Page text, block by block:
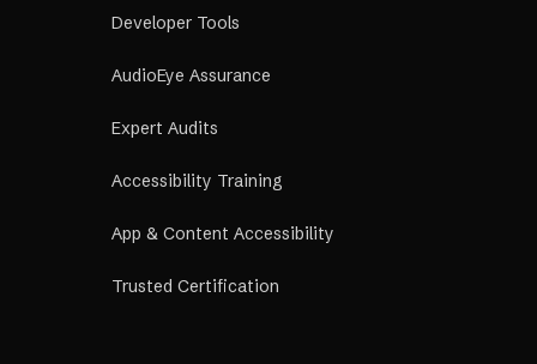
Developer Tools
AudioEye Assurance
Expert Audits
Accessibility Training
App & Content Accessibility
Trusted Certification